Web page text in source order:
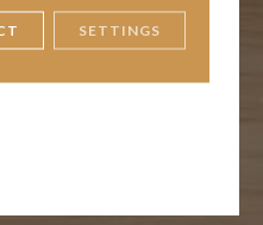
SETTINGS